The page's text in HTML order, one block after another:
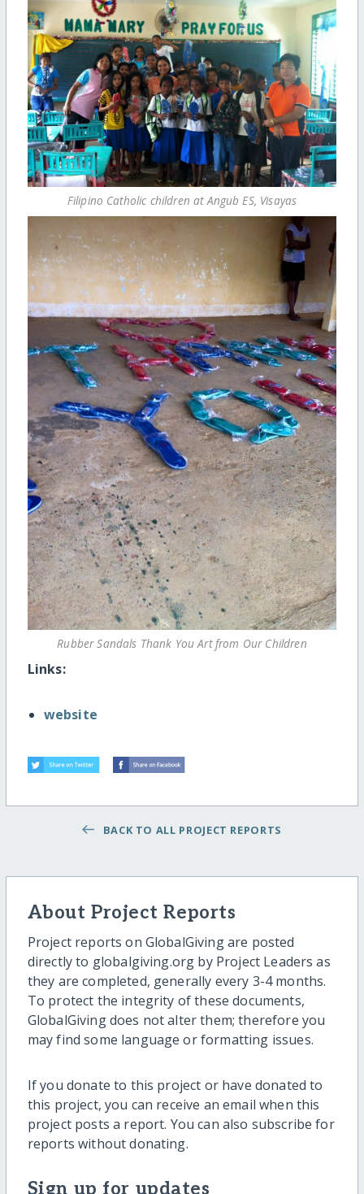
Filipino Catholic children at Angub ES, Visayas
Rubber Sandals Thank You Art from Our Children
Links:
website
BACK TO ALL PROJECT REPORTS
About Project Reports
Project reports on GlobalGiving are posted
directly to globalgiving.org by Project Leaders as
they are completed, generally every 3-4 months.
To protect the integrity of these documents,
GlobalGiving does not alter them; therefore you
may find some language or formatting issues.
If you donate to this project or have donated to
this project, you can receive an email when this
project posts a report. You can also subscribe for
reports without donating.